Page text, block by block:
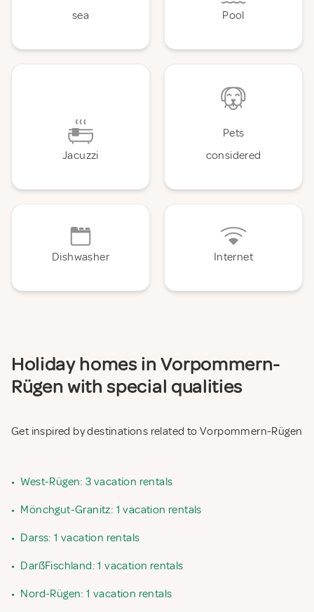
sea
Pool
Jacuzzi
Pets
considered
Dishwasher Internet
Holiday homes in Vorpommern-
Rügen with special qualities
Get inspired by destinations related to Vorpommern-Rügen
• West-Rügen: 3 vacation rentals
• Mönchgut-Granitz: 1 vacation rentals
• Darss: 1 vacation rentals
• DarßFischland: 1 vacation rentals
• Nord-Rügen: 1 vacation rentals